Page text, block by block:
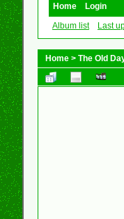
Home
Login
Album list
Last
Home > The Old